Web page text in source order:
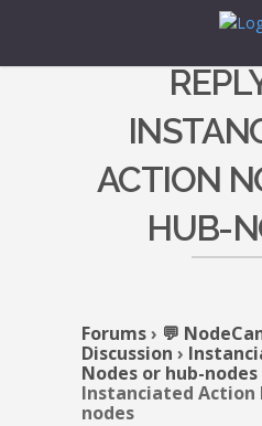
ACTION
HUB-
Forums› 💬
Discussion ›
Nodes or hub-nodes
Instanciated Action
nodes